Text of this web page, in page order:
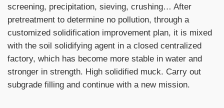
screening, precipitation, sieving, crushing… After
pretreatment to determine no pollution, through a
customized solidification improvement plan, it is mixed
with the soil solidifying agent in a closed centralized
factory, which has become more stable in water and
stronger in strength. High solidified muck. Carry out
subgrade filling and continue with a new mission.